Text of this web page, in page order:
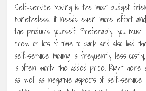
Self-service moving is the most budget
Nonetheless, it needs even more effort
the products yourself. Preferably, you must
crew or lots of time to pack and also load
self-service moving is frequently less costly,
is often worth the added price. Right here
as well as negative aspects of self-service